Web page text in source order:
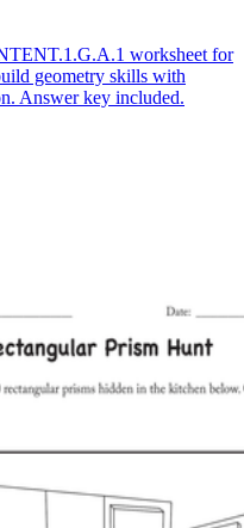
worksheet for
geometry skills with
Answer key included.